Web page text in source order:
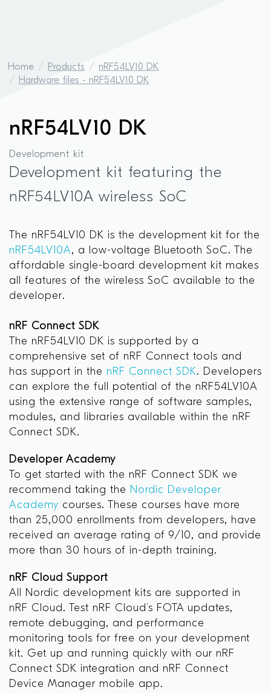
Home Products
nRF54LV10 DK
Hardware files - nRF54LV10 DK
nRF54LV10 DK
Development kit
Development kit featuring the
nRF54LV10A wireless SoC
The nRF54LV10 DK is the development kit for the
nRF54LV10A, a low-voltage Bluetooth SoC. The
affordable single-board development kit makes
all features of the wireless SoC available to the
developer.
nRF Connect SDK
The nRF54LV10 DK is supported by a
comprehensive set of nRF Connect tools and
has support in the nRF Connect SDK. Developers
can explore the full potential of the nRF54LV10A
using the extensive range of software samples,
modules, and libraries available within the nRF
Connect SDK.
Developer Academy
To get started with the nRF Connect SDK we
recommend taking the Nordic Developer
Academy courses. These courses have more
than 25,000 enrollments from developers, have
received an average rating of 9/10, and provide
more than 30 hours of in-depth training.
nRF Cloud Support
All Nordic development kits are supported in
nRF Cloud. Test nRF Cloud’s FOTA updates,
remote debugging, and performance
monitoring tools for free on your development
kit. Get up and running quickly with our nRF
Connect SDK integration and nRF Connect
Device Manager mobile app.